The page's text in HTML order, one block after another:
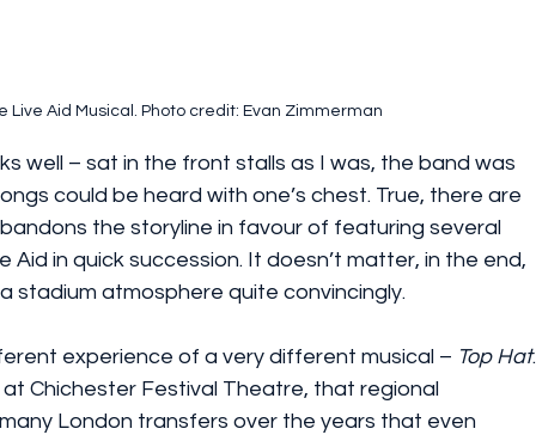
Live Aid Musical. Photo credit: Evan Zimmerman
well – sat in the front stalls as I was, the band was
could be heard with one’s chest. True, there are
the storyline in favour of featuring several
in quick succession. It doesn’t matter, in the end,
stadium atmosphere quite convincingly.
experience of a very different musical – Top Hat.
at Chichester Festival Theatre, that regional
London transfers over the years that even